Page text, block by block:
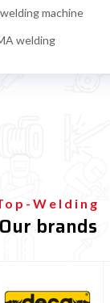
machine
welding
for MMA steel
Welding
Our brands